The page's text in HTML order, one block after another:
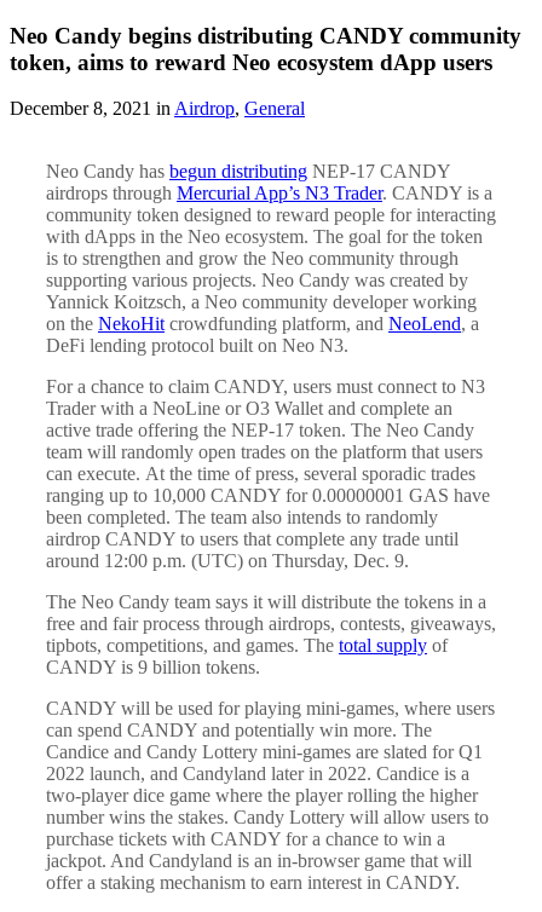
Neo Candy begins distributing CANDY community
token, aims to reward Neo ecosystem dApp users
December 8, 2021 inAirdrop, General
Neo Candy has begun distributing NEP-17 CANDY
airdrops through Mercurial App’s N3 Trader. CANDY is a
community token designed to reward people for interacting
with dApps in the Neo ecosystem. The goal for the token
is to strengthen and grow the Neo community through
supporting various projects. Neo Candy was created by
Yannick Koitzsch, a Neo community developer working
on the NekoHitcrowdfunding platform, and NeoLend, a
DeFi lending protocol built on Neo N3.
For a chance to claim CANDY, users must connect to N3
Trader with a NeoLine or O3 Wallet and complete an
active trade offering the NEP-17 token. The Neo Candy
team will randomly open trades on the platform that users
can execute. At the time of press, several sporadic trades
ranging up to 10,000 CANDY for 0.00000001 GAS have
been completed. The team also intends to randomly
airdrop CANDY to users that complete any trade until
around 12:00 p.m. (UTC) on Thursday, Dec. 9.
The Neo Candy team says it will distribute the tokens in a
free and fair process through airdrops, contests, giveaways,
tipbots, competitions, and games. The total supply of
CANDY is 9 billion tokens.
CANDY will be used for playing mini-games, where users
can spend CANDY and potentially win more. The
Candice and Candy Lottery mini-games are slated for Q1
2022 launch, and Candyland later in 2022. Candice is a
two-player dice game where the player rolling the higher
number wins the stakes. Candy Lottery will allow users to
purchase tickets with CANDY for a chance to win a
jackpot. And Candyland is an in-browser game that will
offer a staking mechanism to earn interest in CANDY.